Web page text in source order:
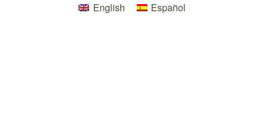
English Español